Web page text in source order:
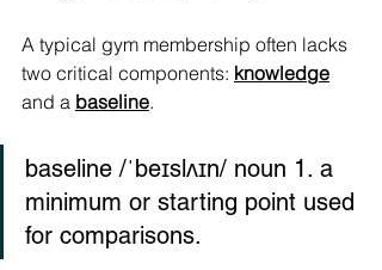
A typical gym membership often lacks
two critical components: knowledge
and a baseline.
baseline /ˈbeɪslʌɪn/ noun 1. a
minimum or starting point used
for comparisons.